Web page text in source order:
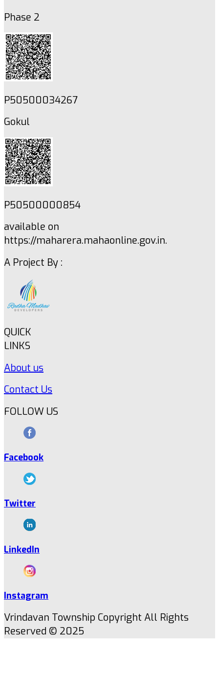
Phase 2
P50500034267
Gokul
P50500000854
available on
https://maharera.mahaonline.gov.in.
A Project By :
QUICK
LINKS
About us
Contact Us
FOLLOW US
Facebook
Twitter
LinkedIn
Instagram
Vrindavan Township Copyright All Rights
Reserved © 2025